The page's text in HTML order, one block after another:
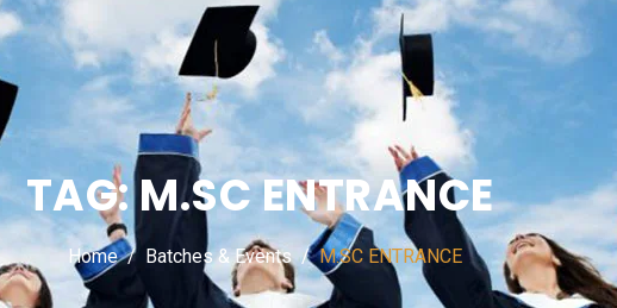
TAG:M.SC ENTRANCE
Home Batches & Events M.SC ENTRANCE